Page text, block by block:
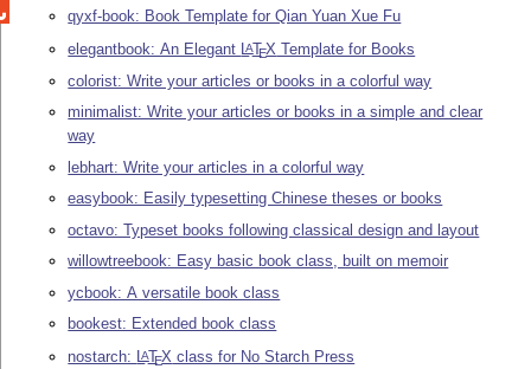
qyxf-book: Book Template for Qian Yuan Xue Fu
elegantbook: An Elegant LATEX Template for Books
colorist: Write your articles or books in a colorful way
minimalist: Write your articles or books in a simple and clear
way
lebhart: Write your articles in a colorful way
easybook: Easily typesetting Chinese theses or books
octavo: Typeset books following classical design and layout
willowtreebook: Easy basic book class, built on memoir
ycbook: A versatile book class
bookest: Extended book class
nostarch: LATEX class for No Starch Press